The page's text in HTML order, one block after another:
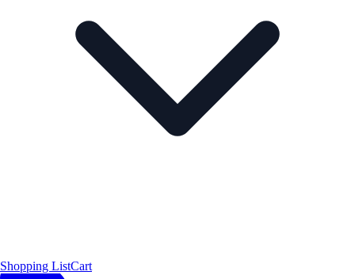
Shopping ListCart